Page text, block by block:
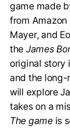
game made
from
Mayer, and
the James
original story
and the long-
will explore
takes on a
The gameis